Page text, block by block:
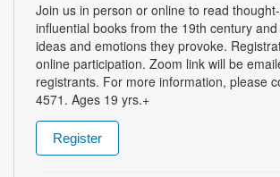
Join us in person or online to read
influential books from the 19th century
ideas and emotions they provoke.
online participation. Zoom link will be
registrants. For more information, please
4571. Ages 19 yrs.+
Register